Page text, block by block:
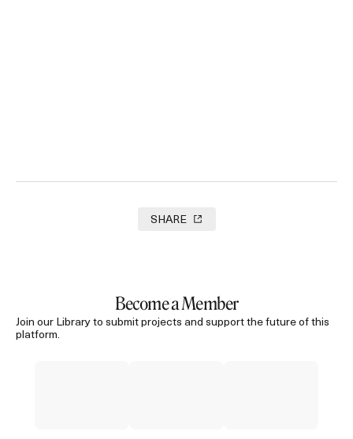
SHARE
Become a Member
Join our Library to submit projects and support the future of this
platform.